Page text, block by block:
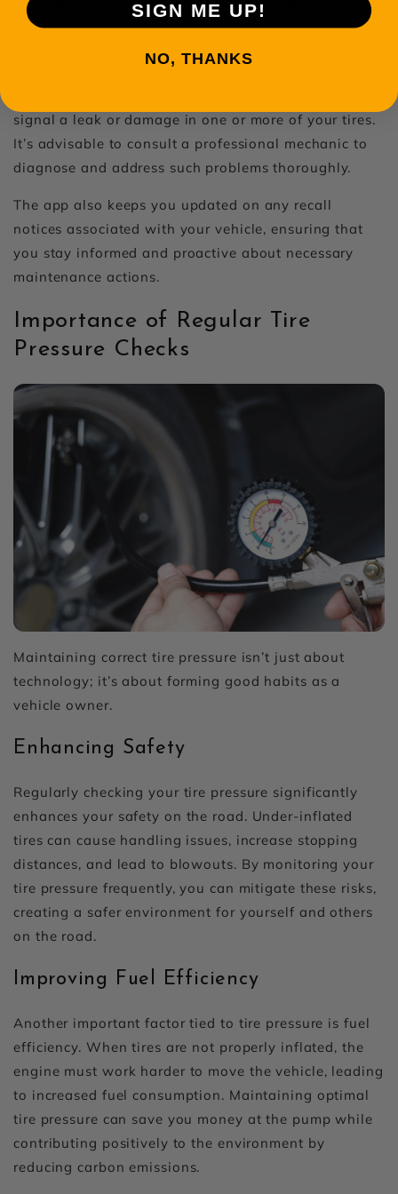
readings and manual checks. If you find consistently
signal a leak or damage in one or more of your tires.
It’s advisable to consult a professional mechanic to
diagnose and address such problems thoroughly.
The app also keeps you updated on any recall
notices associated with your vehicle, ensuring that
you stay informed and proactive about necessary
maintenance actions.
Importance of Regular Tire
Pressure Checks
Maintaining correct tire pressure isn’t just about
technology; it’s about forming good habits as a
vehicle owner.
Enhancing Safety
Regularly checking your tire pressure significantly
enhances your safety on the road. Under-inflated
tires can cause handling issues, increase stopping
distances, and lead to blowouts. By monitoring your
tire pressure frequently, you can mitigate these risks,
creating a safer environment for yourself and others
on the road.
Improving Fuel Efficiency
Another important factor tied to tire pressure is fuel
efficiency. When tires are not properly inflated, the
engine must work harder to move the vehicle, leading
to increased fuel consumption. Maintaining optimal
tire pressure can save you money at the pump while
contributing positively to the environment by
reducing carbon emissions.
SIGN ME UP!
NO, THANKS